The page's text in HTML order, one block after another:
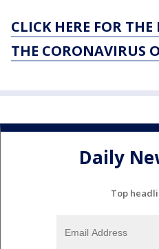
CLICK HERE FOR
THE CORONAVIRUS
Daily
Top